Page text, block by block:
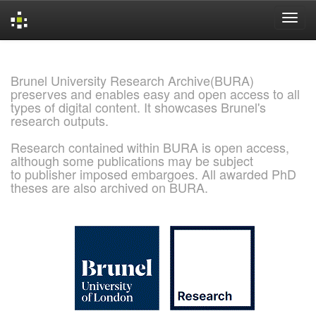
Brunel University Research Archive(BURA)
preserves and enables easy and open access to all
types of digital content. It showcases Brunel's
research outputs.
Research contained within BURA is open access,
although some publications may be subject
to publisher imposed embargoes. All awarded PhD
theses are also archived on BURA.